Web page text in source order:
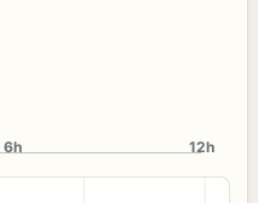
6h 12h